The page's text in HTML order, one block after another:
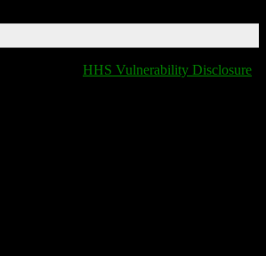
HHS Vulnerability Disclosure